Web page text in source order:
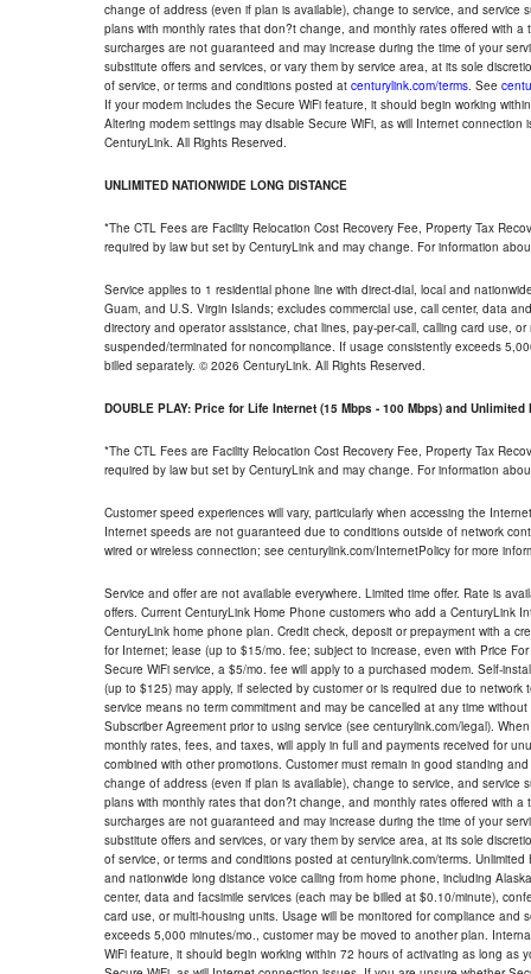
change of address (even if plan is available), change to service, and
plans with monthly rates that don?t change, and monthly rates offered with
surcharges are not guaranteed and may increase during the time of your
substitute offers and services, or vary them by service area, at its sole
of service, or terms and conditions posted at centurylink.com/terms. See
If your modem includes the Secure WiFi feature, it should begin working
Altering modem settings may disable Secure WiFi, as will Internet
CenturyLink. All Rights Reserved.
UNLIMITED NATIONWIDE LONG DISTANCE
*The CTL Fees are Facility Relocation Cost Recovery Fee, Property Tax
required by law but set by CenturyLink and may change. For information
Service applies to 1 residential phone line with direct-dial, local and
Guam, and U.S. Virgin Islands; excludes commercial use, call center, data
directory and operator assistance, chat lines, pay-per-call, calling card use,
suspended/terminated for noncompliance. If usage consistently exceeds
billed separately. © 2026 CenturyLink. All Rights Reserved.
DOUBLE PLAY: Price for Life Internet (15 Mbps - 100 Mbps) and Unlimited
*The CTL Fees are Facility Relocation Cost Recovery Fee, Property Tax
required by law but set by CenturyLink and may change. For information
Customer speed experiences will vary, particularly when accessing the
Internet speeds are not guaranteed due to conditions outside of network
wired or wireless connection; see centurylink.com/InternetPolicy for more
Service and offer are not available everywhere. Limited time offer. Rate is
offers. Current CenturyLink Home Phone customers who add a CenturyLink
CenturyLink home phone plan. Credit check, deposit or prepayment with a
for Internet; lease (up to $15/mo. fee; subject to increase, even with Price
Secure WiFi service, a $5/mo. fee will apply to a purchased modem. Self-
(up to $125) may apply, if selected by customer or is required due to
service means no term commitment and may be cancelled at any time
Subscriber Agreement prior to using service (see centurylink.com/legal).
monthly rates, fees, and taxes, will apply in full and payments received for
combined with other promotions. Customer must remain in good standing
change of address (even if plan is available), change to service, and
plans with monthly rates that don?t change, and monthly rates offered with
surcharges are not guaranteed and may increase during the time of your
substitute offers and services, or vary them by service area, at its sole
of service, or terms and conditions posted at centurylink.com/terms.
and nationwide long distance voice calling from home phone, including
center, data and facsimile services (each may be billed at $0.10/minute),
card use, or multi-housing units. Usage will be monitored for compliance
exceeds 5,000 minutes/mo., customer may be moved to another plan.
WiFi feature, it should begin working within 72 hours of activating as long